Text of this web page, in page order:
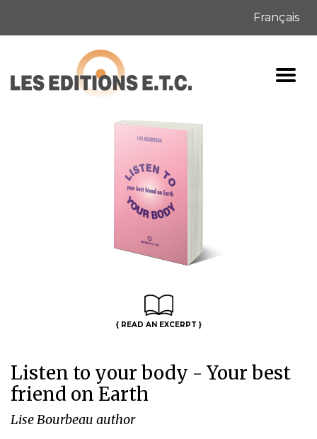
Français
{ READ AN EXCERPT }
Listen to your body - Your best
friend on Earth
Lise Bourbeau author